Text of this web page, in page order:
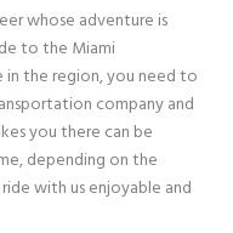
whose adventure is
to the Miami
the region, you need to
company and
you there can be
depending on the
with us enjoyable and